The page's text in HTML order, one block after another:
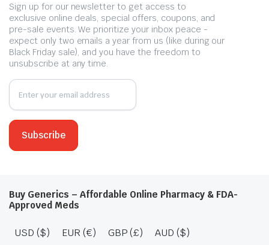
Sign up for our newsletter to get access to
exclusive online deals, special offers, coupons, and
pre-sale events. We prioritize your inbox peace -
expect only two emails a year from us (like during our
Black Friday sale), and you have the freedom to
unsubscribe at any time.
Buy Generics – Affordable Online Pharmacy & FDA-
Approved Meds
USD ($) EUR (€) GBP (£) AUD ($)